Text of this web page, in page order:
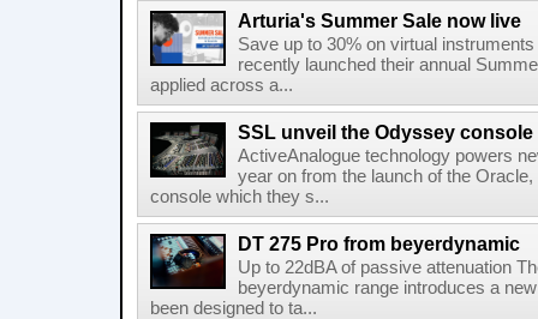
Arturia's Summer Sale now live
Save up to 30% on virtual
recently launched their annual
applied across a...
SSL unveil the Odyssey console
ActiveAnalogue technology powers
year on from the launch of the
console which they s...
DT 275 Pro from beyerdynamic
Up to 22dBA of passive attenuation
beyerdynamic range introduces a
been designed to ta...